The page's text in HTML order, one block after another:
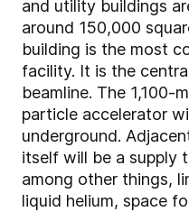
and utility buildings
around 150,000
building is the most
facility. It is the
beamline. The 1,100-
particle accelerator
underground.
itself will be a supply
among other things,
liquid helium, space